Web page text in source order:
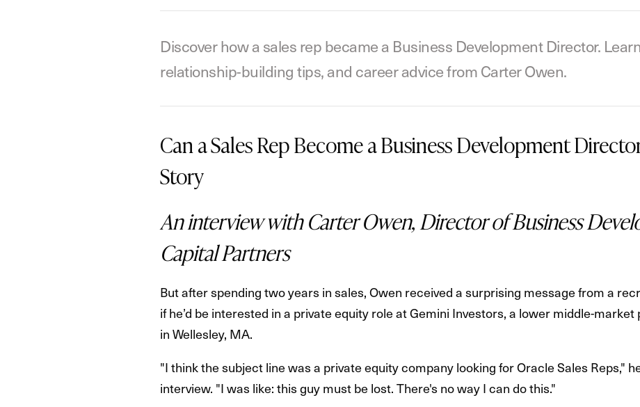
Discover how a sales rep became a Business Development Director.
relationship-building tips, and career advice from Carter Owen.
Can a Sales Rep Become a Business Development
Story
An interview with Carter Owen, Director of Business
Capital Partners
But after spending two years in sales, Owen received a surprising message from a
if he’d be interested in a private equity role at Gemini Investors, a lower middle-
in Wellesley, MA.
"I think the subject line was a private equity company looking for Oracle Sales Reps,"
interview. "I was like: this guy must be lost. There's no way I can do this."